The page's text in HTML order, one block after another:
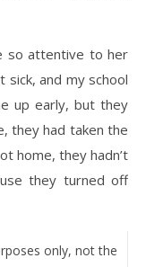
so attentive to her
and my school
up early, but they
they had taken the
home, they hadn’t
they turned off
only, not the